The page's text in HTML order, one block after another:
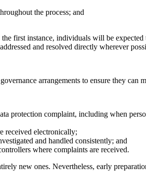
the process; and
first instance, individuals will be
and resolved directly wherever
arrangements to ensure they can
protection complaint, including when
received electronically;
and handled consistently; and
where complaints are received.
new ones. Nevertheless, early